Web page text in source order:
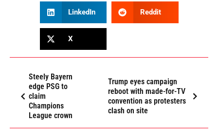
LinkedIn Reddit
X
Steely Bayern
edge PSG to
claim
Champions
League crown
Trump eyes campaign
reboot with made-for-TV
convention as protesters
clash on site